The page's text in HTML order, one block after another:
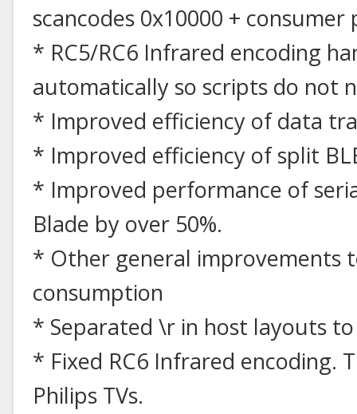
scancodes 0x10000 + consumer
* RC5/RC6 Infrared encoding
automatically so scripts do not
* Improved efficiency of data
* Improved efficiency of split
* Improved performance of
Blade by over 50%.
* Other general improvements
consumption
* Separated \r in host layouts
* Fixed RC6 Infrared encoding.
Philips TVs.